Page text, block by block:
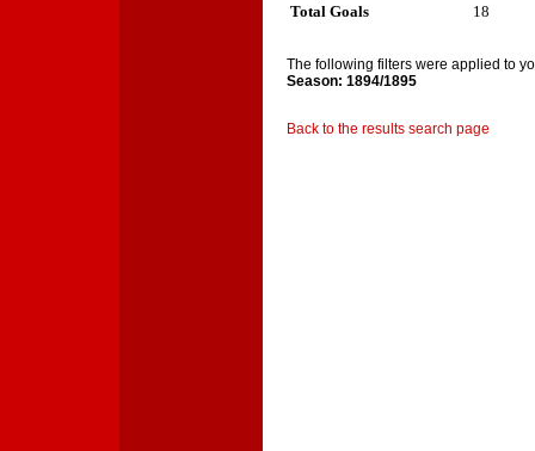
Total Goals
18
The following filters were applied to
Season: 1894/1895
Back to the results search page